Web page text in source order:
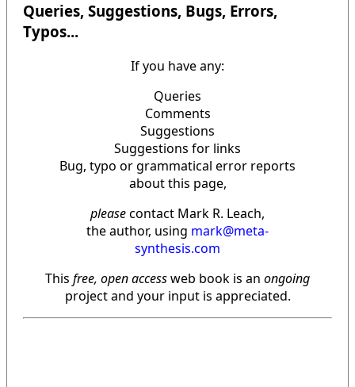
Queries, Suggestions, Bugs, Errors,
Typos...
If you have any:
Queries
Comments
Suggestions
Suggestions for links
Bug, typo or grammatical error reports
about this page,
pleasecontact Mark R. Leach,
the author, using mark@meta-
synthesis.com
This free, open accessweb book is an ongoing
project and your input is appreciated.